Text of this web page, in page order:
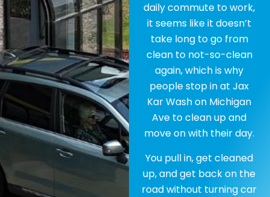
daily commute to work,
it seems like it doesn’t
take long to go from
clean to not-so-clean
again, which is why
people stop in at Jax
Kar Wash on Michigan
Ave to clean up and
move on with their day.
You pull in, get cleaned
up, and get back on the
road without turning car